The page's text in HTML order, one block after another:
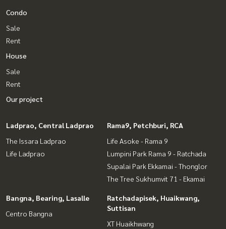
Condo
Sale
Rent
House
Sale
Rent
Our project
Ladprao, Central Ladprao
The Issara Ladprao
Life Ladprao
Rama9, Petchburi, RCA
Life Asoke - Rama 9
Lumpini Park Rama 9 - Ratchada
Supalai Park Ekkamai - Thonglor
The Tree Sukhumvit 71 - Ekamai
Bangna, Bearing, Lasalle
Centro Bangna
Ratchadapisek, Huaikwang,
Suttisan
XT Huaikhwang